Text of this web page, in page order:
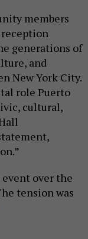
members
reception
generations of
and
New York City.
role Puerto
cultural,
over the
tension was